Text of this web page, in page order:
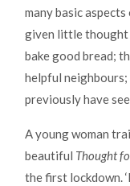
many basic
given little thought
bake good bread;
helpful
previously have
A young woman
beautiful Thought
the first lockdown.